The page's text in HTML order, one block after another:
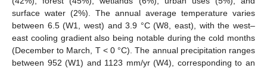
surface water (2%). The annual average temperature varies
between 6.5 (W1, west) and 3.9 °C (W8, east), with the west–
east cooling gradient also being notable during the cold months
(December to March, T < 0 °C). The annual precipitation ranges
between 952 (W1) and 1123 mm/yr (W4), corresponding to an